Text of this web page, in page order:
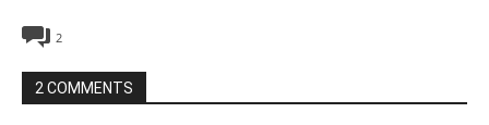
2
2 COMMENTS